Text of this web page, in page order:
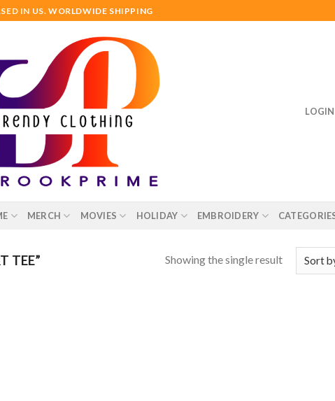
IN US. WORLDWIDE SHIPPING
LOGIN
MERCH MOVIES HOLIDAY EMBROIDERY
TEE” Showing the single result